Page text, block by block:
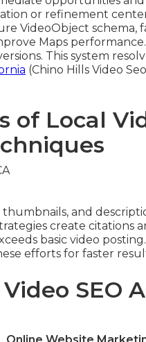
or refinement
VideoObject schema,
Maps
This system
(Chino Hills Video
of Local
and
create citations
basic video posting.
efforts for faster
SEO
Online Website